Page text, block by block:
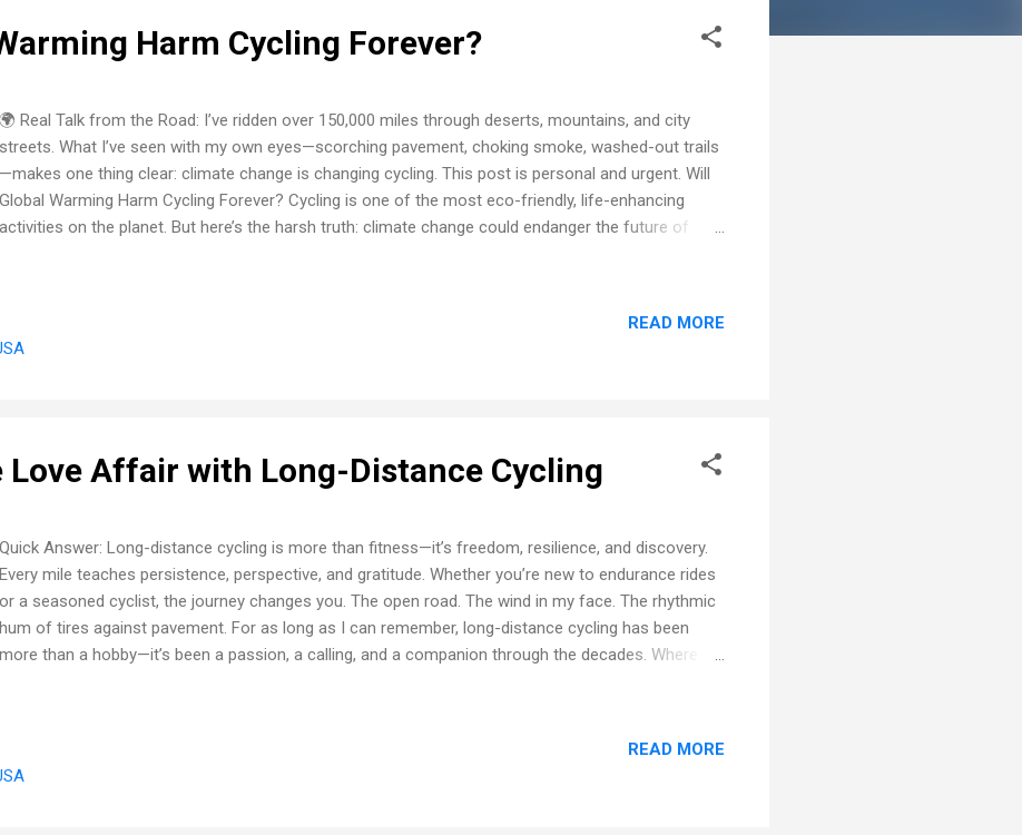
Harm Cycling Forever?
🌍 Real Talk from the Road: I’ve ridden over 150,000 miles through deserts, mountains, and city
streets. What I’ve seen with my own eyes—scorching pavement, choking smoke, washed-out trails
—makes one thing clear: climate change is changing cycling. This post is personal and urgent. Will
Global Warming Harm Cycling Forever? Cycling is one of the most eco-friendly, life-enhancing
activities on the planet. But here’s the harsh truth: climate change could endanger the future of
How Global Warming Puts Cyclists at Risk 🔥 Extreme Heat Summer rides are turning into health
hazards . Pavement temps can exceed 130°F by midday in some areas. Heatstroke, dehydration,
READ MORE
Affair with Long-Distance Cycling
Quick Answer: Long-distance cycling is more than fitness—it’s freedom, resilience, and discovery.
Every mile teaches persistence, perspective, and gratitude. Whether you’re new to endurance rides
or a seasoned cyclist, the journey changes you. The open road. The wind in my face. The rhythmic
hum of tires against pavement. For as long as I can remember, long-distance cycling has been
more than a hobby—it’s been a passion, a calling, and a companion through the decades. Where It
something clicked. I was hooked for life. Why Long-Distance Cycling Matters There’s a special kind
of magic in long-distance rides. It’s not about speed or medals. It’s about freedom, solitude, and...
READ MORE